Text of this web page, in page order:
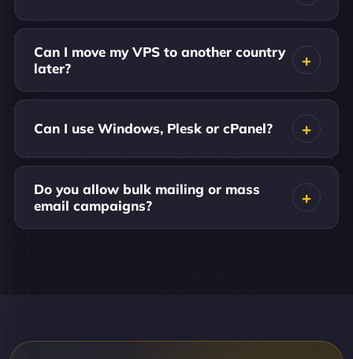
Can I move my VPS to another country
later?
Can I use Windows, Plesk or cPanel?
Do you allow bulk mailing or mass
email campaigns?